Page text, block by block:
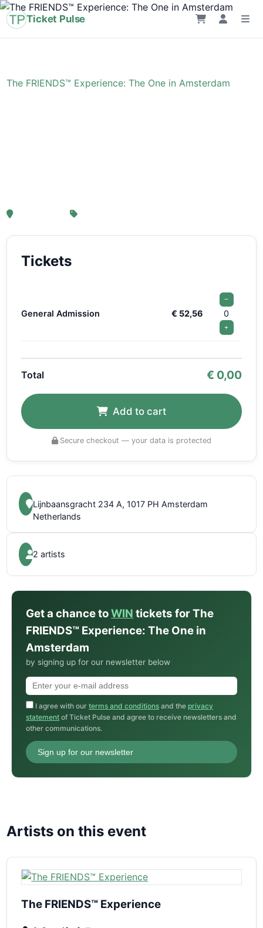
Ticket Pulse
The FRIENDS™ Experience: The One in Amsterdam
, Amsterdam
Tickets
General Admission € 52,56
−
0
+
Total € 0,00
Add to cart
Secure checkout — your data is protected
Lijnbaansgracht 234 A, 1017 PH Amsterdam
Netherlands
2 artists
Get a chance toWIN tickets for The
FRIENDS™ Experience: The One in
Amsterdam
by signing up for our newsletter below
I agree with ourterms and conditions and the privacy
statement of Ticket Pulse and agree to receive newsletters and
other communications.
Sign up for our newsletter
Artists on this event
The FRIENDS™ Experience